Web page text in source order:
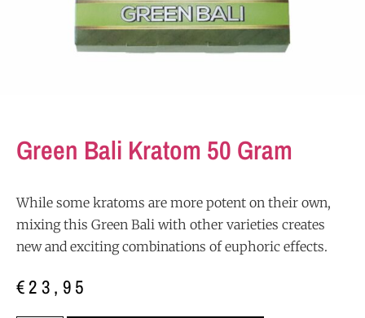
Green Bali Kratom 50 Gram
While some kratoms are more potent on their own,
mixing this Green Bali with other varieties creates
new and exciting combinations of euphoric effects.
€23,95